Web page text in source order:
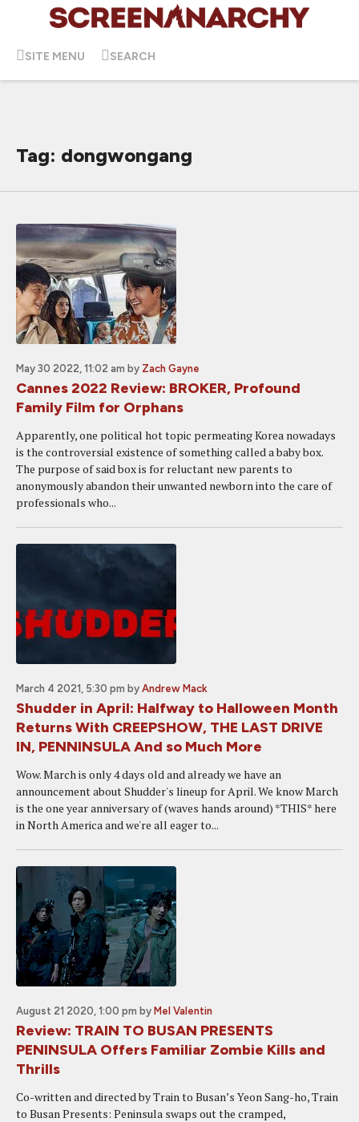
SITE MENU SEARCH
Tag: dongwongang
May 30 2022, 11:02 am by Zach Gayne
Cannes 2022 Review: BROKER, Profound
Family Film for Orphans
Apparently, one political hot topic permeating Korea nowadays
is the controversial existence of something called a baby box.
The purpose of said box is for reluctant new parents to
anonymously abandon their unwanted newborn into the care of
professionals who...
March 4 2021, 5:30 pm by Andrew Mack
Shudder in April: Halfway to Halloween Month
Returns With CREEPSHOW, THE LAST DRIVE
IN, PENNINSULA And so Much More
Wow. March is only 4 days old and already we have an
announcement about Shudder's lineup for April. We know March
is the one year anniversary of (waves hands around) *THIS* here
in North America and we're all eager to...
August 21 2020, 1:00 pm by Mel Valentin
Review: TRAIN TO BUSAN PRESENTS
PENINSULA Offers Familiar Zombie Kills and
Thrills
Co-written and directed by Train to Busan’s Yeon Sang-ho, Train
to Busan Presents: Peninsula swaps out the cramped,